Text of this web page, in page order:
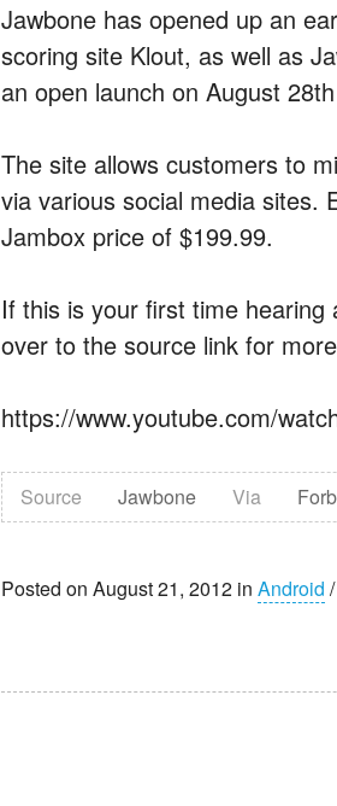
Jawbone has opened up an
scoring site Klout, as well as
an open launch on August
The site allows customers to
via various social media sites.
Jambox price of $199.99.
If this is your first time
over to the source link for
https://www.youtube.com/
Source Jawbone Via
Posted on August 21, 2012 in Android /